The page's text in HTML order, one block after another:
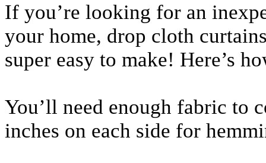
If you’re looking for an
your home, drop cloth
super easy to make! Here’s
You’ll need enough fabric to
inches on each side for